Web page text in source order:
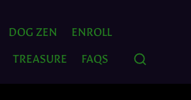
DOG ZEN
ENROLL
TREASURE FAQS